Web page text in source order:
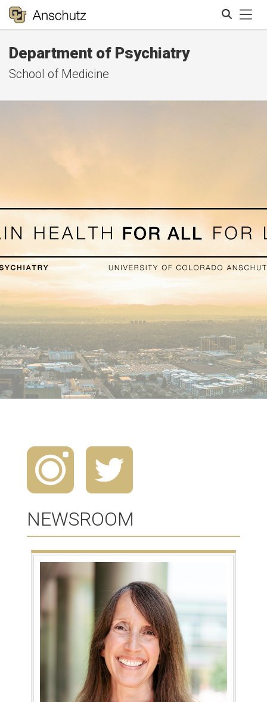
Department of Psychiatry
School of Medicine
NEWSROOM